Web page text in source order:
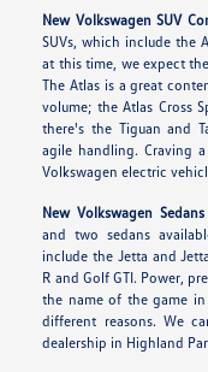
New Volkswagen SUV
SUVs, which include the
at this time, we expect
The Atlas is a great
volume; the Atlas Cross
there's the Tiguan and
agile handling. Craving
Volkswagen electric
New Volkswagen
and two sedans
include the Jetta and
R and Golf GTI. Power,
the name of the game
different reasons. We
dealership in Highland